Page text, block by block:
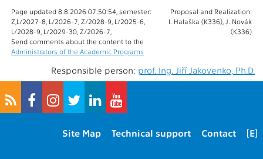
Page updated 8.8.2026 07:50:54, semester:
Z,L/2027-8, L/2026-7, Z/2028-9, L/2025-6,
L/2028-9, L/2029-30, Z/2026-7,
Send comments about the content to the
Administrators of the Academic Programs
Proposal and Realization:
I. Halaška (K336), J. Novák
(K336)
Responsible person: prof. Ing. Jiří Jakovenko, Ph.D.
[E]
Contact
Technical support
Site Map